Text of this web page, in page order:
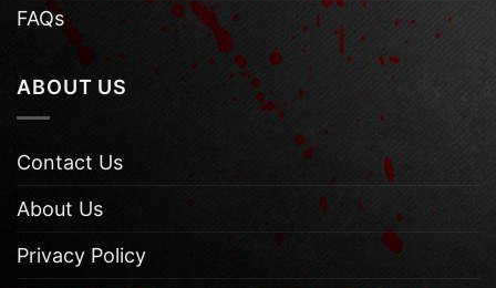
FAQs
ABOUT US
Contact Us
About Us
Privacy Policy